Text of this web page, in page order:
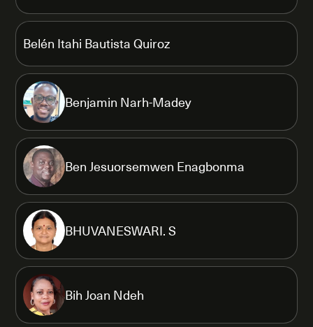
Belén Itahi Bautista Quiroz
Benjamin Narh-Madey
Ben Jesuorsemwen Enagbonma
BHUVANESWARI. S
Bih Joan Ndeh